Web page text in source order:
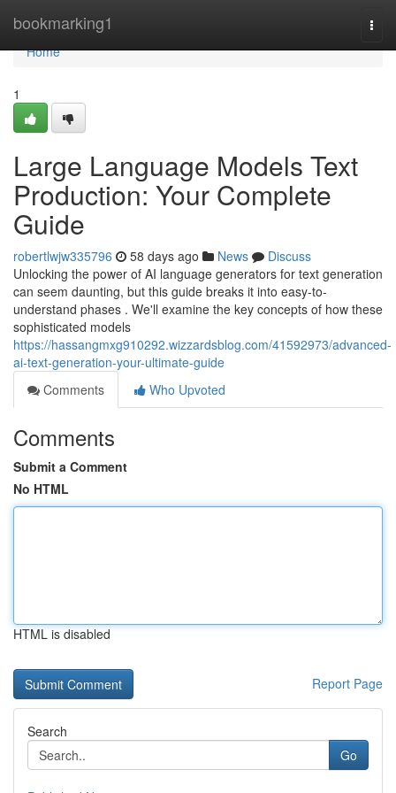
bookmarking1
Home
Home
1
Large Language Models Text
Production: Your Complete
Guide
robertlwjw335796 58 days ago News
Discuss
Unlocking the power of AI language generators for text generation
can seem daunting, but this guide breaks it into easy-to-
understand phases . We'll examine the key concepts of how these
sophisticated models
https://hassangmxg910292.wizzardsblog.com/41592973/advanced-
ai-text-generation-your-ultimate-guide
Comments
Who Upvoted
Comments
Submit a Comment
No HTML
HTML is disabled
Report Page
Search
Go